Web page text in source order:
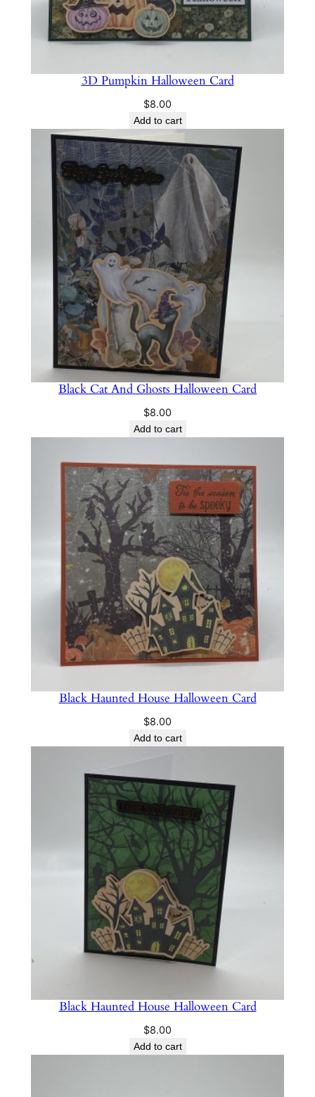
3D Pumpkin Halloween Card
$8.00
Add to cart
Black Cat And Ghosts Halloween Card
$8.00
Add to cart
Black Haunted House Halloween Card
$8.00
Add to cart
Black Haunted House Halloween Card
$8.00
Add to cart